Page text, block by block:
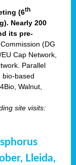
(6th
Nearly 200
its pre-
(DG
Cap Network,
Parallel
bio-based
Walnut,
site visits:
Lleida,